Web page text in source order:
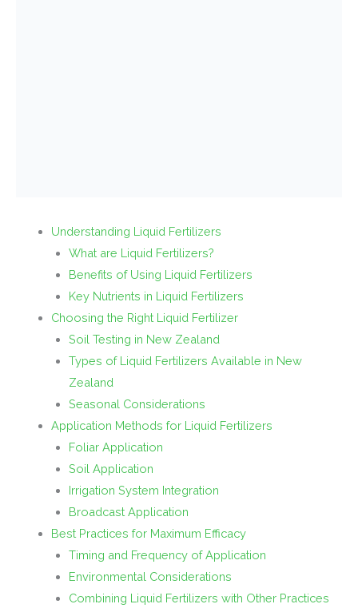
Understanding Liquid Fertilizers
What are Liquid Fertilizers?
Benefits of Using Liquid Fertilizers
Key Nutrients in Liquid Fertilizers
Choosing the Right Liquid Fertilizer
Soil Testing in New Zealand
Types of Liquid Fertilizers Available in New
Zealand
Seasonal Considerations
Application Methods for Liquid Fertilizers
Foliar Application
Soil Application
Irrigation System Integration
Broadcast Application
Best Practices for Maximum Efficacy
Timing and Frequency of Application
Environmental Considerations
Combining Liquid Fertilizers with Other Practices